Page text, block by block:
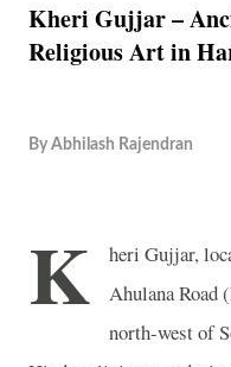
Kheri Gujjar –
Religious Art in
By Abhilash Rajendran
K
heri Gujjar,
Ahulana Road
north-west of